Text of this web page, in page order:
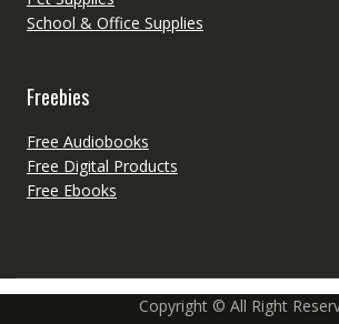
School & Office Supplies
Freebies
Free Audiobooks
Free Digital Products
Free Ebooks
Copyright © All Right